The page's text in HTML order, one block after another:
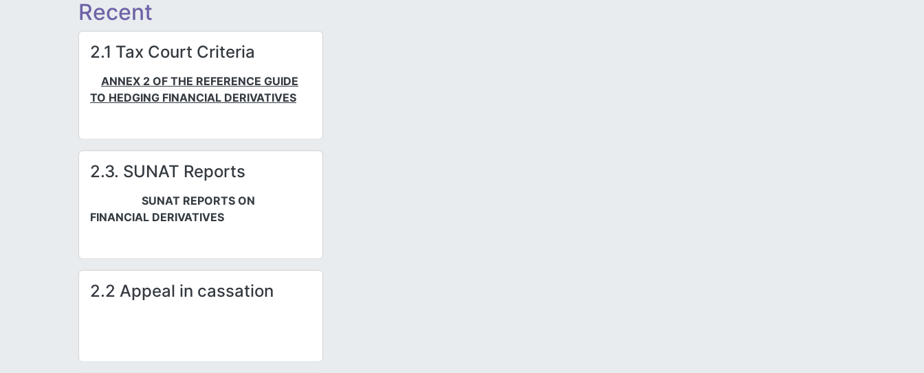
Recent
2.1 Tax Court Criteria
ANNEX 2 OF THE REFERENCE GUIDE
TO HEDGING FINANCIAL DERIVATIVES
2.3. SUNAT Reports
SUNAT REPORTS ON
FINANCIAL DERIVATIVES
2.2 Appeal in cassation